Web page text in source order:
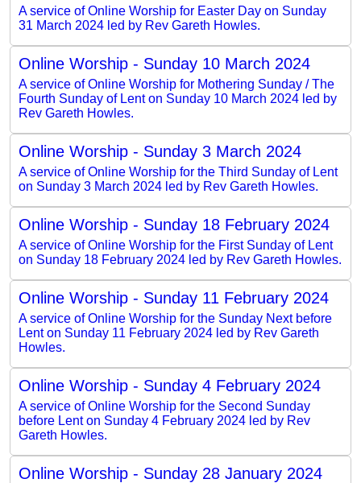
A service of Online Worship for Easter Day on Sunday
31 March 2024 led by Rev Gareth Howles.
Online Worship - Sunday 10 March 2024
A service of Online Worship for Mothering Sunday / The
Fourth Sunday of Lent on Sunday 10 March 2024 led by
Rev Gareth Howles.
Online Worship - Sunday 3 March 2024
A service of Online Worship for the Third Sunday of Lent
on Sunday 3 March 2024 led by Rev Gareth Howles.
Online Worship - Sunday 18 February 2024
A service of Online Worship for the First Sunday of Lent
on Sunday 18 February 2024 led by Rev Gareth Howles.
Online Worship - Sunday 11 February 2024
A service of Online Worship for the Sunday Next before
Lent on Sunday 11 February 2024 led by Rev Gareth
Howles.
Online Worship - Sunday 4 February 2024
A service of Online Worship for the Second Sunday
before Lent on Sunday 4 February 2024 led by Rev
Gareth Howles.
Online Worship - Sunday 28 January 2024